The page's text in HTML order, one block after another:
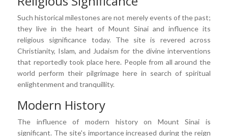
Such historical milestones are not merely events of the past;
they live in the heart of Mount Sinai and influence its
religious significance today. The site is revered across
Christianity, Islam, and Judaism for the divine interventions
that reportedly took place here. People from all around the
world perform their pilgrimage here in search of spiritual
enlightenment and tranquillity.
Modern History
The influence of modern history on Mount Sinai is
significant. The site's importance increased during the reign